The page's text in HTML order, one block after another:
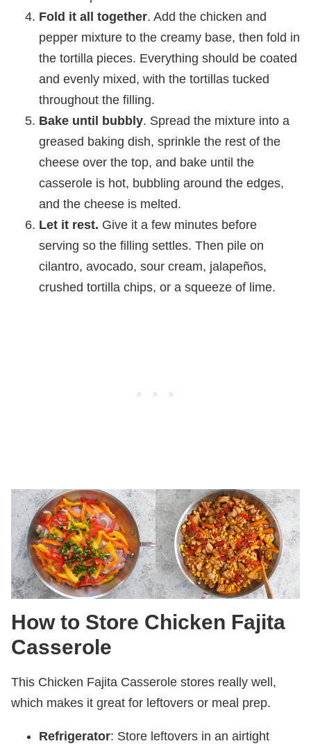
Fold it all together. Add the chicken and
pepper mixture to the creamy base, then fold in
the tortilla pieces. Everything should be coated
and evenly mixed, with the tortillas tucked
throughout the filling.
Bake until bubbly. Spread the mixture into a
greased baking dish, sprinkle the rest of the
cheese over the top, and bake until the
casserole is hot, bubbling around the edges,
and the cheese is melted.
Let it rest. Give it a few minutes before
serving so the filling settles. Then pile on
cilantro, avocado, sour cream, jalapeños,
crushed tortilla chips, or a squeeze of lime.
How to Store Chicken Fajita
Casserole
This Chicken Fajita Casserole stores really well,
which makes it great for leftovers or meal prep.
Refrigerator: Store leftovers in an airtight